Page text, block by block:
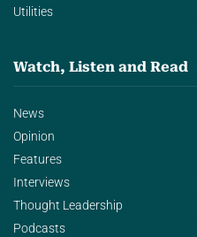
Utilities
Watch, Listen and Read
News
Opinion
Features
Interviews
Thought Leadership
Podcasts